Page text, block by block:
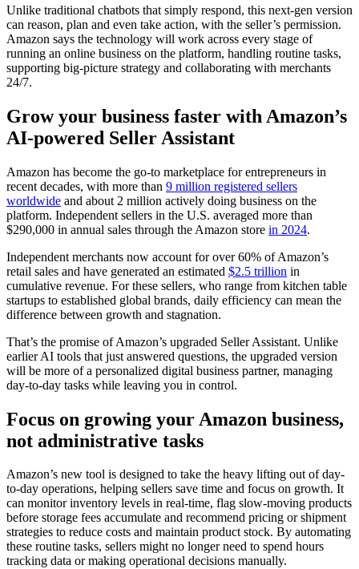
Unlike traditional chatbots that simply respond, this next-gen version
can reason, plan and even take action, with the seller’s permission.
Amazon says the technology will work across every stage of
running an online business on the platform, handling routine tasks,
supporting big-picture strategy and collaborating with merchants
24/7.
Grow your business faster with Amazon’s
AI-powered Seller Assistant
Amazon has become the go-to marketplace for entrepreneurs in
recent decades, with more than 9 million registered sellers
worldwide and about 2 million actively doing business on the
platform. Independent sellers in the U.S. averaged more than
$290,000 in annual sales through the Amazon store in 2024.
Independent merchants now account for over 60% of Amazon’s
retail sales and have generated an estimated $2.5 trillion in
cumulative revenue. For these sellers, who range from kitchen table
startups to established global brands, daily efficiency can mean the
difference between growth and stagnation.
That’s the promise of Amazon’s upgraded Seller Assistant. Unlike
earlier AI tools that just answered questions, the upgraded version
will be more of a personalized digital business partner, managing
day-to-day tasks while leaving you in control.
Focus on growing your Amazon business,
not administrative tasks
Amazon’s new tool is designed to take the heavy lifting out of day-
to-day operations, helping sellers save time and focus on growth. It
can monitor inventory levels in real-time, flag slow-moving products
before storage fees accumulate and recommend pricing or shipment
strategies to reduce costs and maintain product stock. By automating
these routine tasks, sellers might no longer need to spend hours
tracking data or making operational decisions manually.